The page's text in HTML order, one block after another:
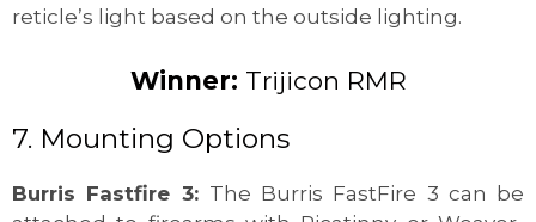
reticle’s light based on the outside lighting.
Winner: Trijicon RMR
7. Mounting Options
Burris Fastfire 3: The Burris FastFire 3 can be